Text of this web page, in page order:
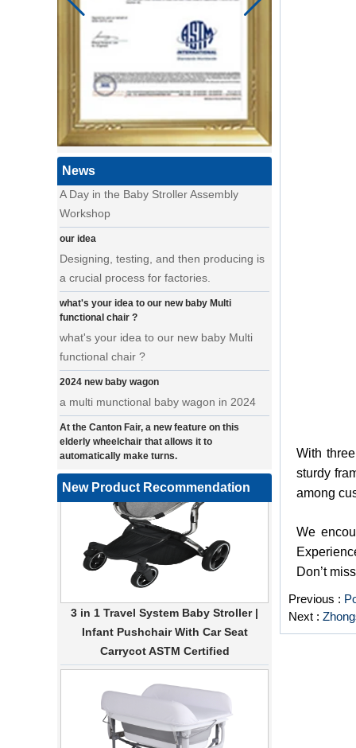
News
a day of a seamster at powerlink baby
products factory
Using a sewing machine and other tools
to make a wonderful baby goods .
A Day in the Baby Stroller Assembly
Workshop
A Day in the Baby Stroller Assembly
Workshop
our idea
Designing, testing, and then producing is
a crucial process for factories.
what's your idea to our new baby Multi
functional chair ?
what's your idea to our new baby Multi
functional chair ?
2024 new baby wagon
a multi munctional baby wagon in 2024
At the Canton Fair, a new feature on this
elderly wheelchair that allows it to
automatically make turns.
a wonderfold design in canton fair, our
factory design many baby stroller and
baby wagon ,from canton fair no far to
our factory .
Where can we go with baby scarves on our
backs
a multi-functional pet stroller for twins
• Introducing our latest design - a multi-
functional pet stroller that is both stylish
and adorable. This pet stroller features a
large built-in space for your furry friend,
secure ride. The 360-degree view allows
your pet to enjoy the scenery while on the
go, and the stroller can easily be
New Product Recommendation
Infant Pushchair With Car Seat
Carrycot ASTM Certified
With
sturdy
among
We
Don’t
Previous :
Next :